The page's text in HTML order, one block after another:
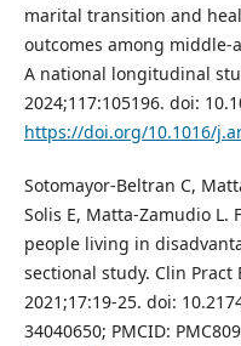
marital transition and
outcomes among
A national longitudinal
2024;117:105196. doi:
https://doi.org/10.1016/
Sotomayor-Beltran C,
Solis E, Matta-Zamudio L.
people living in
sectional study. Clin
2021;17:19-25. doi: